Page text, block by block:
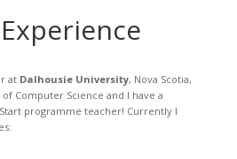
at Dalhousie University, Nova Scotia,
of Computer Science and I have a
programme teacher! Currently I